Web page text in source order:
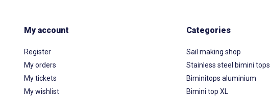
My account
Register
My orders
My tickets
My wishlist
Categories
Sail making shop
Stainless steel bimini tops
Biminitops aluminium
Bimini top XL